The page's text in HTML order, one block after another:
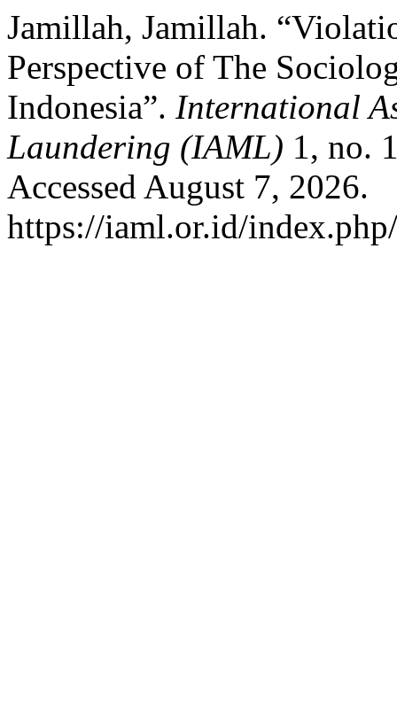
Jamillah, Jamillah.
Perspective of The
Indonesia”. International
Laundering (IAML) 1, no.
Accessed August 7, 2026.
https://iaml.or.id/